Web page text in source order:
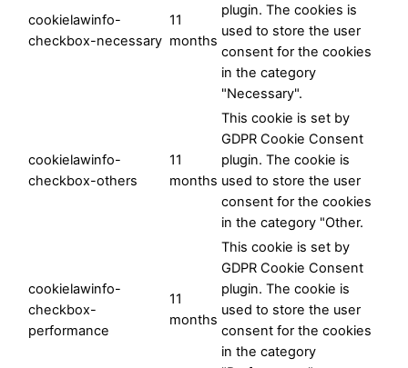
cookielawinfo-
checkbox-necessary
11
months
plugin. The cookies is
used to store the user
consent for the cookies
in the category
"Necessary".
cookielawinfo-
checkbox-others
11
months
This cookie is set by
GDPR Cookie Consent
plugin. The cookie is
used to store the user
consent for the cookies
in the category "Other.
cookielawinfo-
checkbox-
performance
11
months
This cookie is set by
GDPR Cookie Consent
plugin. The cookie is
used to store the user
consent for the cookies
in the category